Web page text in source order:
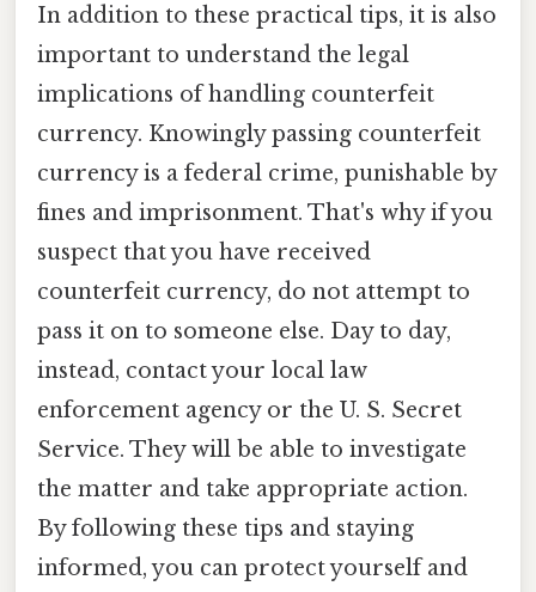
In addition to these practical tips, it is also
important to understand the legal
implications of handling counterfeit
currency. Knowingly passing counterfeit
currency is a federal crime, punishable by
fines and imprisonment. That's why if you
suspect that you have received
counterfeit currency, do not attempt to
pass it on to someone else. Day to day,
instead, contact your local law
enforcement agency or the U. S. Secret
Service. They will be able to investigate
the matter and take appropriate action.
By following these tips and staying
informed, you can protect yourself and